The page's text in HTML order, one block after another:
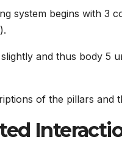
system begins with 3
and thus body 5
of the pillars and